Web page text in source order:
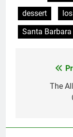
dessert
Santa Barbara
The